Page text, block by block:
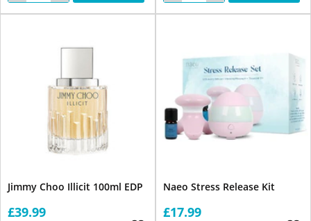
Jimmy Choo Illicit 100ml EDP
£39.99
Naeo Stress Release Kit
£17.99